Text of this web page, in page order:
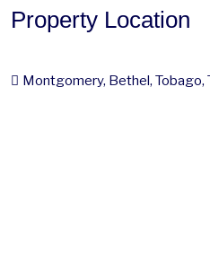
Property Location
Montgomery, Bethel, Tobago,